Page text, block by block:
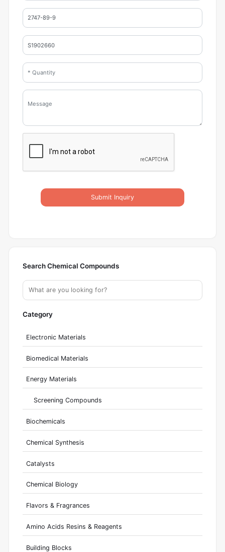
Submit Inquiry
Search Chemical Compounds
Category
Electronic Materials
Biomedical Materials
Energy Materials
Screening Compounds
Biochemicals
Chemical Synthesis
Catalysts
Chemical Biology
Flavors & Fragrances
Amino Acids Resins & Reagents
Building Blocks